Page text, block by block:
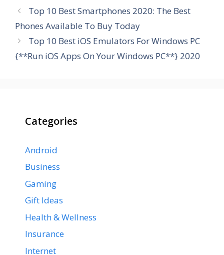
Top 10 Best Smartphones 2020: The Best
Phones Available To Buy Today
Top 10 Best iOS Emulators For Windows PC
{**Run iOS Apps On Your Windows PC**} 2020
Categories
Android
Business
Gaming
Gift Ideas
Health & Wellness
Insurance
Internet